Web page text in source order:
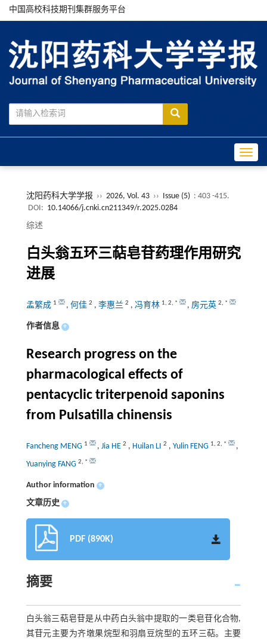
中国高校科技期刊集群服务平台
沈阳药科大学学报 ›› 2026, Vol. 43 ›› Issue (5) : 403 -415.
DOI: 10.14066/j.cnki.cn211349/r.2025.0284
综述
白头翁五环三萜皂苷药理作用研究
进展
孟繁成 1 , 何佳 2 , 李惠兰 2 , 冯育林 1, 2, * , 房元英 2, *
作者信息 +
Research progress on the
pharmacological effects of
pentacyclic triterpenoid saponins
from Pulsatilla chinensis
Fancheng MENG 1 , Jia HE 2 , Huilan LI 2 , Yulin FENG 1, 2, *
,
Yuanying FANG 2, *
Author information +
文章历史 +
PDF (890K)
摘要
白头翁三萜皂苷是从中药白头翁中提取的一类皂苷化合物,
其苷元主要为齐墩果烷型和羽扇豆烷型的五环三萜。主要